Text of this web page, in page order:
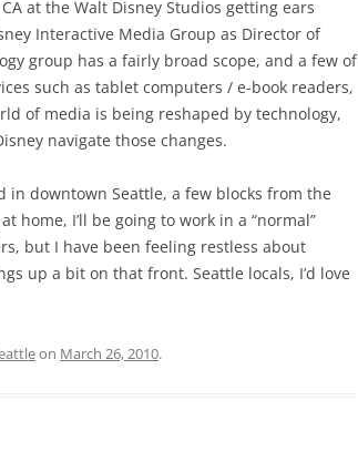
at the Walt Disney Studios getting ears
Interactive Media Group as Director of
group has a fairly broad scope, and a few of
such as tablet computers / e-book readers,
of media is being reshaped by technology,
navigate those changes.
in downtown Seattle, a few blocks from the
home, I’ll be going to work in a “normal”
but I have been feeling restless about
up a bit on that front. Seattle locals, I’d love
on March 26, 2010.